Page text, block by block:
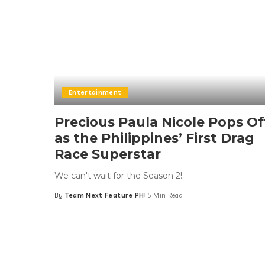
Entertainment
Precious Paula Nicole Pops
as the Philippines’ First Drag
Race Superstar
We can't wait for the Season 2!
Posted
By Team Next Feature PH 5 Min Read